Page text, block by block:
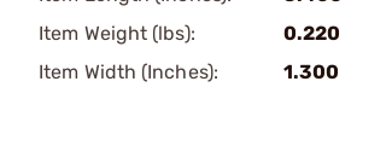
Item Weight (lbs):
0.220
Item Width (Inches):
1.300